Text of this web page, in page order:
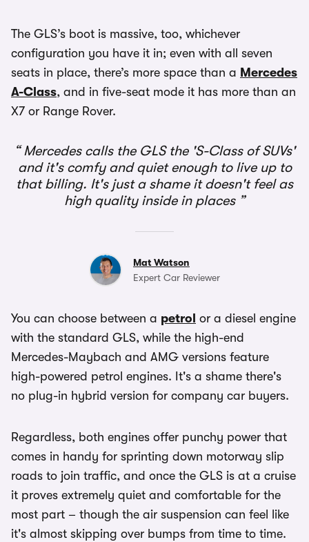
The GLS’s boot is massive, too, whichever
configuration you have it in; even with all seven
seats in place, there’s more space than a Mercedes
A-Class, and in five-seat mode it has more than an
X7 or Range Rover.
Mercedes calls the GLS the 'S-Class of SUVs'
and it's comfy and quiet enough to live up to
that billing. It's just a shame it doesn't feel as
high quality inside in places
Mat Watson
Expert Car Reviewer
You can choose between a petrol or a diesel engine
with the standard GLS, while the high-end
Mercedes-Maybach and AMG versions feature
high-powered petrol engines. It's a shame there's
no plug-in hybrid version for company car buyers.
Regardless, both engines offer punchy power that
comes in handy for sprinting down motorway slip
roads to join traffic, and once the GLS is at a cruise
it proves extremely quiet and comfortable for the
most part – though the air suspension can feel like
it's almost skipping over bumps from time to time.